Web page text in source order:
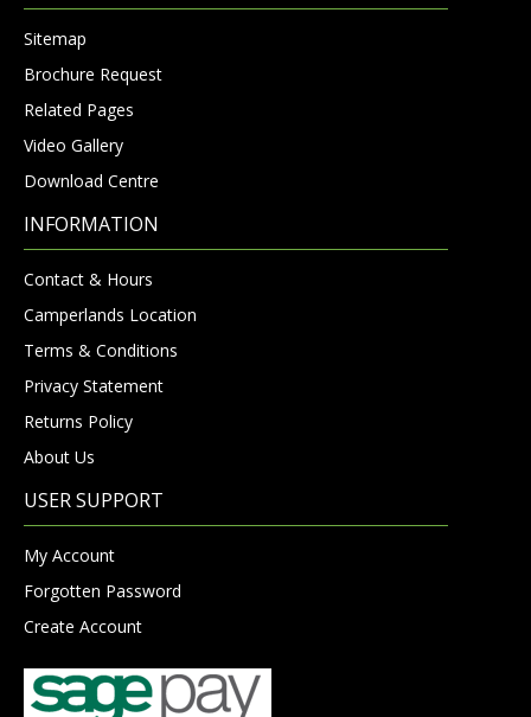
Sitemap
Brochure Request
Related Pages
Video Gallery
Download Centre
INFORMATION
Contact & Hours
Camperlands Location
Terms & Conditions
Privacy Statement
Returns Policy
About Us
USER SUPPORT
My Account
Forgotten Password
Create Account